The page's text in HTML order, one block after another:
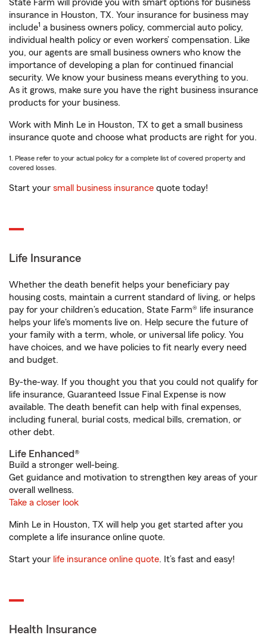
State Farm will provide you with smart options for business
insurance in Houston, TX. Your insurance for business may
include1 a business owners policy, commercial auto policy,
individual health policy or even workers’ compensation. Like
you, our agents are small business owners who know the
importance of developing a plan for continued financial
security. We know your business means everything to you.
As it grows, make sure you have the right business insurance
products for your business.
Work with Minh Le in Houston, TX to get a small business
insurance quote and choose what products are right for you.
1. Please refer to your actual policy for a complete list of covered property and
covered losses.
Start your small business insurance quote today!
Life Insurance
Whether the death benefit helps your beneficiary pay
housing costs, maintain a current standard of living, or helps
pay for your children’s education, State Farm® life insurance
helps your life's moments live on. Help secure the future of
your family with a term, whole, or universal life policy. You
have choices, and we have policies to fit nearly every need
and budget.
By-the-way. If you thought you that you could not qualify for
life insurance, Guaranteed Issue Final Expense is now
available. The death benefit can help with final expenses,
including funeral, burial costs, medical bills, cremation, or
other debt.
Life Enhanced®
Build a stronger well-being.
Get guidance and motivation to strengthen key areas of your
overall wellness.
Take a closer look
Minh Le in Houston, TX will help you get started after you
complete a life insurance online quote.
Start your life insurance online quote. It’s fast and easy!
Health Insurance